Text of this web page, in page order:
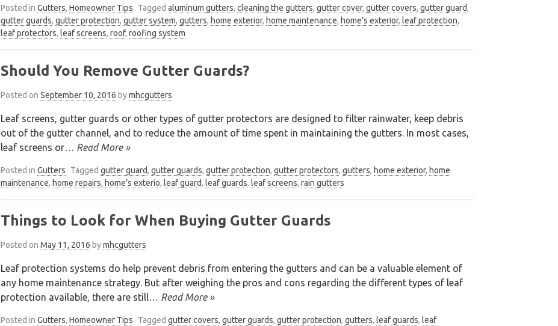
Posted in Gutters, Homeowner Tips Tagged aluminum gutters, cleaning the gutters, gutter cover, gutter covers, gutter guard,
gutter guards, gutter protection, gutter system, gutters, home exterior, home maintenance, home’s exterior, leaf protection,
leaf protectors, leaf screens, roof, roofing system
Should You Remove Gutter Guards?
Posted on September 10, 2016 bymhcgutters
Leaf screens, gutter guards or other types of gutter protectors are designed to filter rainwater, keep debris
out of the gutter channel, and to reduce the amount of time spent in maintaining the gutters. In most cases,
leaf screens or… Read More »
Posted in Gutters Tagged gutter guard, gutter guards, gutter protection, gutter protectors, gutters, home exterior, home
maintenance, home repairs, home’s exterio, leaf guard, leaf guards, leaf screens, rain gutters
Things to Look for When Buying Gutter Guards
Posted on May 11, 2016 bymhcgutters
Leaf protection systems do help prevent debris from entering the gutters and can be a valuable element of
any home maintenance strategy. But after weighing the pros and cons regarding the different types of leaf
protection available, there are still… Read More »
Posted in Gutters, Homeowner Tips Tagged gutter covers, gutter guards, gutter protection, gutters, leaf guards, leaf